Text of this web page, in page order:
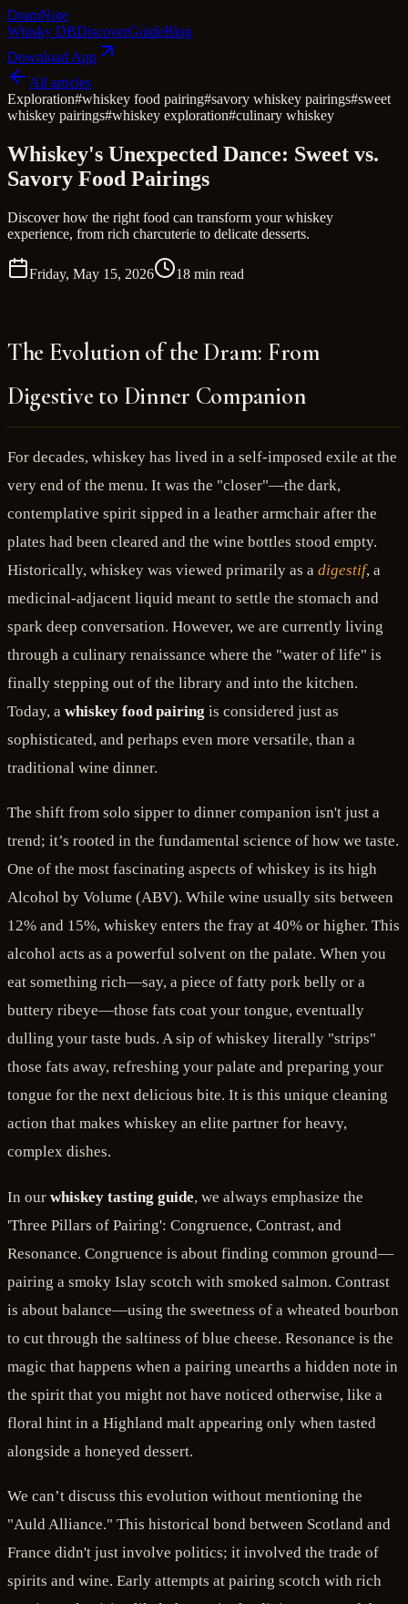
DramNote
Whisky DBDiscoverGuideBlog
Download App
All articles
Exploration#whiskey food pairing#savory whiskey pairings#sweet
whiskey pairings#whiskey exploration#culinary whiskey
Whiskey's Unexpected Dance: Sweet vs.
Savory Food Pairings
Discover how the right food can transform your whiskey
experience, from rich charcuterie to delicate desserts.
Friday, May 15, 2026 18 min read
The Evolution of the Dram: From
Digestive to Dinner Companion
For decades, whiskey has lived in a self-imposed exile at the
very end of the menu. It was the "closer"—the dark,
contemplative spirit sipped in a leather armchair after the
plates had been cleared and the wine bottles stood empty.
Historically, whiskey was viewed primarily as a digestif, a
medicinal-adjacent liquid meant to settle the stomach and
spark deep conversation. However, we are currently living
through a culinary renaissance where the "water of life" is
finally stepping out of the library and into the kitchen.
Today, a whiskey food pairing is considered just as
sophisticated, and perhaps even more versatile, than a
traditional wine dinner.
The shift from solo sipper to dinner companion isn't just a
trend; it’s rooted in the fundamental science of how we taste.
One of the most fascinating aspects of whiskey is its high
Alcohol by Volume (ABV). While wine usually sits between
12% and 15%, whiskey enters the fray at 40% or higher. This
alcohol acts as a powerful solvent on the palate. When you
eat something rich—say, a piece of fatty pork belly or a
buttery ribeye—those fats coat your tongue, eventually
dulling your taste buds. A sip of whiskey literally "strips"
those fats away, refreshing your palate and preparing your
tongue for the next delicious bite. It is this unique cleaning
action that makes whiskey an elite partner for heavy,
complex dishes.
In our whiskey tasting guide, we always emphasize the
'Three Pillars of Pairing': Congruence, Contrast, and
Resonance. Congruence is about finding common ground—
pairing a smoky Islay scotch with smoked salmon. Contrast
is about balance—using the sweetness of a wheated bourbon
to cut through the saltiness of blue cheese. Resonance is the
magic that happens when a pairing unearths a hidden note in
the spirit that you might not have noticed otherwise, like a
floral hint in a Highland malt appearing only when tasted
alongside a honeyed dessert.
We can’t discuss this evolution without mentioning the
"Auld Alliance." This historical bond between Scotland and
France didn't just involve politics; it involved the trade of
spirits and wine. Early attempts at pairing scotch with rich